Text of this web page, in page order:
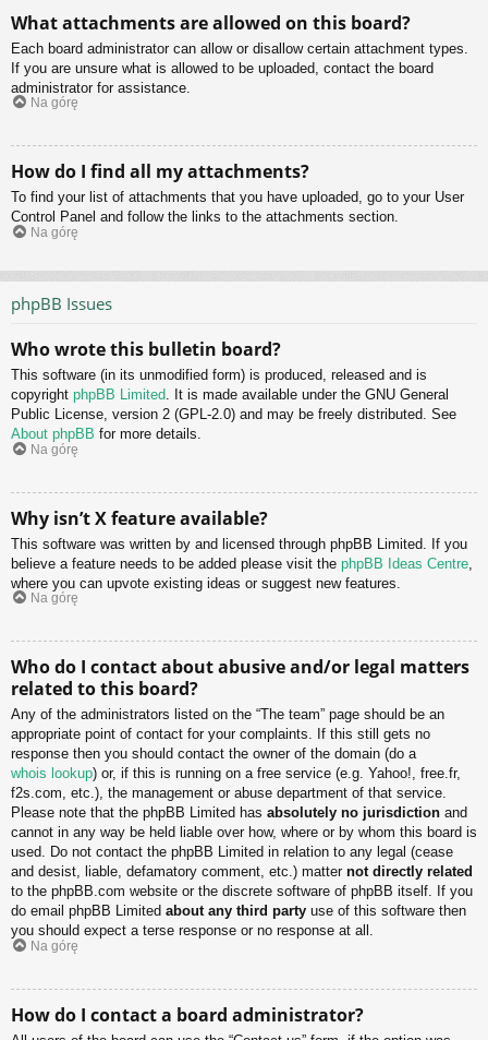
What attachments are allowed on this board?
Each board administrator can allow or disallow certain attachment types.
If you are unsure what is allowed to be uploaded, contact the board
administrator for assistance.
Na górę
How do I find all my attachments?
To find your list of attachments that you have uploaded, go to your User
Control Panel and follow the links to the attachments section.
Na górę
phpBB Issues
Who wrote this bulletin board?
This software (in its unmodified form) is produced, released and is
copyright phpBB Limited. It is made available under the GNU General
Public License, version 2 (GPL-2.0) and may be freely distributed. See
About phpBB for more details.
Na górę
Why isn’t X feature available?
This software was written by and licensed through phpBB Limited. If you
believe a feature needs to be added please visit the phpBB Ideas Centre
where you can upvote existing ideas or suggest new features.
Na górę
Who do I contact about abusive and/or legal matters
related to this board?
Any of the administrators listed on the “The team” page should be an
appropriate point of contact for your complaints. If this still gets no
response then you should contact the owner of the domain (do a
whois lookup) or, if this is running on a free service (e.g. Yahoo!, free.fr,
f2s.com, etc.), the management or abuse department of that service.
Please note that the phpBB Limited has absolutely no jurisdiction and
cannot in any way be held liable over how, where or by whom this board is
used. Do not contact the phpBB Limited in relation to any legal (cease
and desist, liable, defamatory comment, etc.) matter not directly related
to the phpBB.com website or the discrete software of phpBB itself. If you
do email phpBB Limited about any third party use of this software then
you should expect a terse response or no response at all.
Na górę
How do I contact a board administrator?